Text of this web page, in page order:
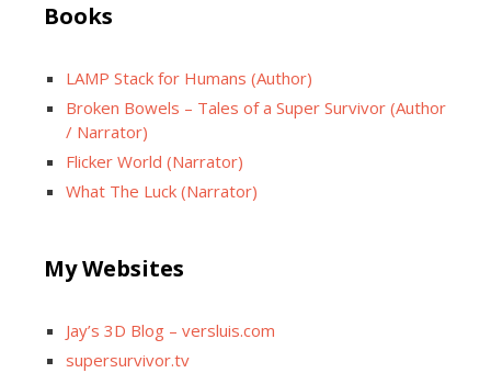
Books
LAMP Stack for Humans (Author)
Broken Bowels – Tales of a Super Survivor (Author
/ Narrator)
Flicker World (Narrator)
What The Luck (Narrator)
My Websites
Jay’s 3D Blog – versluis.com
supersurvivor.tv